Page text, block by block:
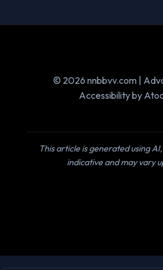
© 2026 nnbbvv.com |
Accessibility by
This article is generated using
indicative and may vary